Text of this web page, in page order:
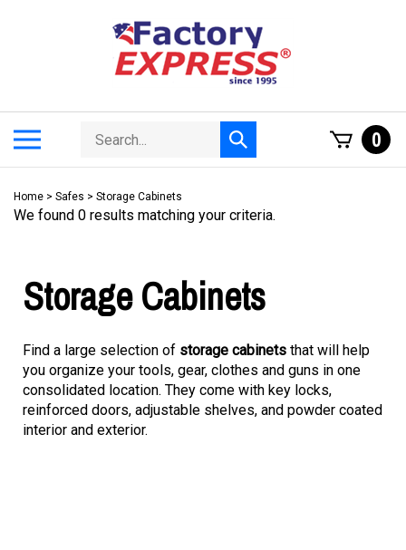
Search
store
Submit
search
0
Home > Safes > Storage Cabinets
We found 0 results matching your criteria.
Storage Cabinets
Find a large selection of storage cabinets that will help
you organize your tools, gear, clothes and guns in one
consolidated location. They come with key locks,
reinforced doors, adjustable shelves, and powder coated
interior and exterior.